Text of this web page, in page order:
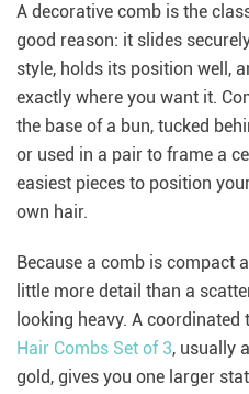
A decorative comb is the
good reason: it slides
style, holds its position well,
exactly where you want it.
the base of a bun, tucked
or used in a pair to frame a
easiest pieces to position
own hair.
Because a comb is compact
little more detail than a
looking heavy. A coordinated
Hair Combs Set of 3, usually
gold, gives you one larger